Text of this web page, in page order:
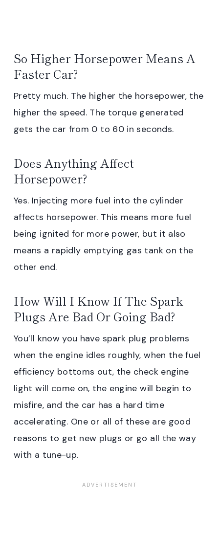
So Higher Horsepower Means A
Faster Car?
Pretty much. The higher the horsepower, the
higher the speed. The torque generated
gets the car from 0 to 60 in seconds.
Does Anything Affect
Horsepower?
Yes. Injecting more fuel into the cylinder
affects horsepower. This means more fuel
being ignited for more power, but it also
means a rapidly emptying gas tank on the
other end.
How Will I Know If The Spark
Plugs Are Bad Or Going Bad?
You’ll know you have spark plug problems
when the engine idles roughly, when the fuel
efficiency bottoms out, the check engine
light will come on, the engine will begin to
misfire, and the car has a hard time
accelerating. One or all of these are good
reasons to get new plugs or go all the way
with a tune-up.